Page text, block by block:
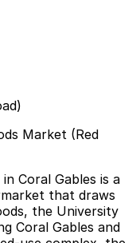
Market (Red
Coral Gables is a
that draws
the University
Coral Gables and